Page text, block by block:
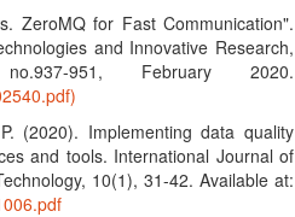
ZeroMQ for Fast Communication".
and Innovative Research,
951, February 2020.
(2020). Implementing data quality
and tools. International Journal of
10(1), 31-42. Available at: